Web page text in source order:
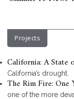
Projects
California: A State
California’s drought.
The Rim Fire: One
one of the more